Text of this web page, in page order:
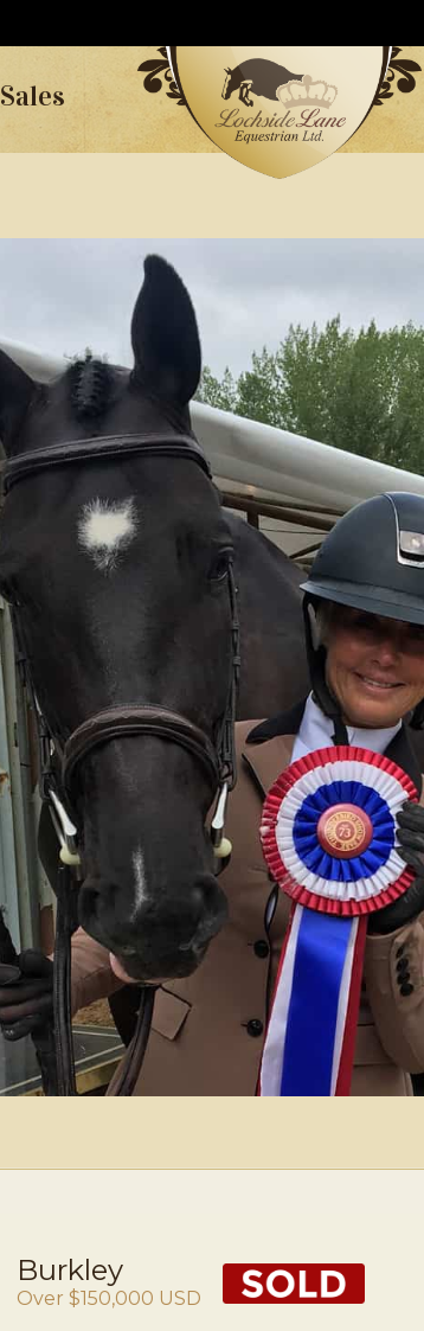
Sales
Burkley
Over $150,000 USD